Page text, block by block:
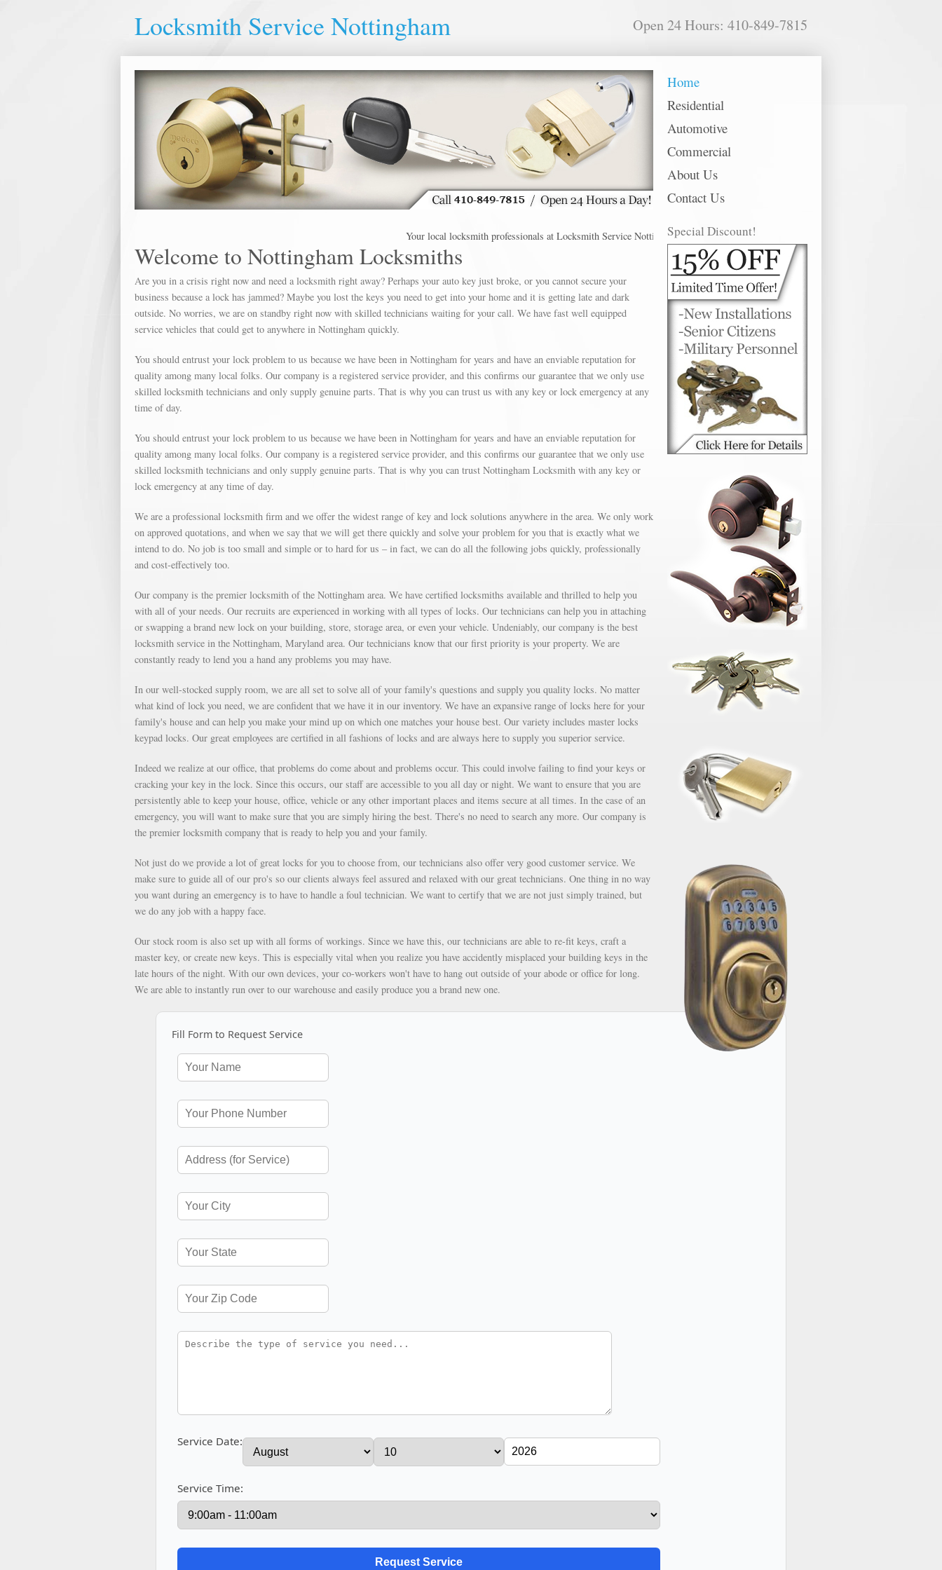
Locksmith Service Nottingham Open 24 Hours: 410-849-7815
Home
Residential
Automotive
Commercial
About Us
Contact Us
Special Discount!
Your local locksmith professionals at Locksmith Service Nottingham offer 24 hour emergency, residential, commercial and
Welcome to Nottingham Locksmiths
Are you in a crisis right now and need a locksmith right away? Perhaps your auto key just broke, or you cannot secure your
business because a lock has jammed? Maybe you lost the keys you need to get into your home and it is getting late and dark
outside. No worries, we are on standby right now with skilled technicians waiting for your call. We have fast well equipped
service vehicles that could get to anywhere in Nottingham quickly.
You should entrust your lock problem to us because we have been in Nottingham for years and have an enviable reputation for
quality among many local folks. Our company is a registered service provider, and this confirms our guarantee that we only use
skilled locksmith technicians and only supply genuine parts. That is why you can trust us with any key or lock emergency at any
time of day.
You should entrust your lock problem to us because we have been in Nottingham for years and have an enviable reputation for
quality among many local folks. Our company is a registered service provider, and this confirms our guarantee that we only use
skilled locksmith technicians and only supply genuine parts. That is why you can trust Nottingham Locksmith with any key or
lock emergency at any time of day.
We are a professional locksmith firm and we offer the widest range of key and lock solutions anywhere in the area. We only work
on approved quotations, and when we say that we will get there quickly and solve your problem for you that is exactly what we
intend to do. No job is too small and simple or to hard for us – in fact, we can do all the following jobs quickly, professionally
and cost-effectively too.
Our company is the premier locksmith of the Nottingham area. We have certified locksmiths available and thrilled to help you
with all of your needs. Our recruits are experienced in working with all types of locks. Our technicians can help you in attaching
or swapping a brand new lock on your building, store, storage area, or even your vehicle. Undeniably, our company is the best
locksmith service in the Nottingham, Maryland area. Our technicians know that our first priority is your property. We are
constantly ready to lend you a hand any problems you may have.
In our well-stocked supply room, we are all set to solve all of your family's questions and supply you quality locks. No matter
what kind of lock you need, we are confident that we have it in our inventory. We have an expansive range of locks here for your
family's house and can help you make your mind up on which one matches your house best. Our variety includes master locks
keypad locks. Our great employees are certified in all fashions of locks and are always here to supply you superior service.
Indeed we realize at our office, that problems do come about and problems occur. This could involve failing to find your keys or
cracking your key in the lock. Since this occurs, our staff are accessible to you all day or night. We want to ensure that you are
persistently able to keep your house, office, vehicle or any other important places and items secure at all times. In the case of an
emergency, you will want to make sure that you are simply hiring the best. There's no need to search any more. Our company is
the premier locksmith company that is ready to help you and your family.
Not just do we provide a lot of great locks for you to choose from, our technicians also offer very good customer service. We
make sure to guide all of our pro's so our clients always feel assured and relaxed with our great technicians. One thing in no way
you want during an emergency is to have to handle a foul technician. We want to certify that we are not just simply trained, but
we do any job with a happy face.
Our stock room is also set up with all forms of workings. Since we have this, our technicians are able to re-fit keys, craft a
master key, or create new keys. This is especially vital when you realize you have accidently misplaced your building keys in the
late hours of the night. With our own devices, your co-workers won't have to hang out outside of your abode or office for long.
We are able to instantly run over to our warehouse and easily produce you a brand new one.
Fill Form to Request Service
Service Date:
Service Time: